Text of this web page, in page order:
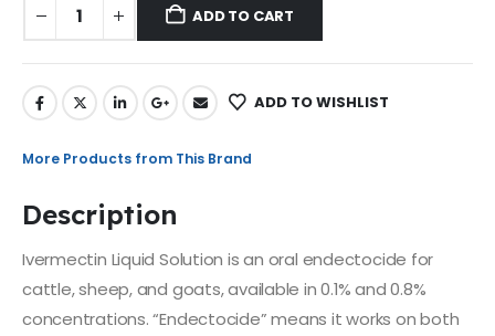
ADD TO CART
ADD TO WISHLIST
More Products from This Brand
Description
Ivermectin Liquid Solution is an oral endectocide for
cattle, sheep, and goats, available in 0.1% and 0.8%
concentrations. “Endectocide” means it works on both